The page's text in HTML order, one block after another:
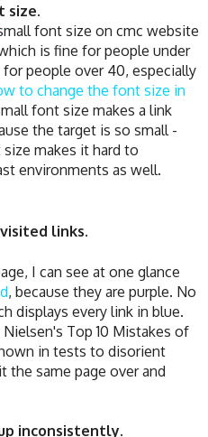
size.
is fine for people under
people over 40, especially
to change the font size in
font size makes a link
the target is so small -
makes it hard to
environments as well.
links.
I can see at one glance
, because they are purple. No
displays every link in blue.
Nielsen's Top 10 Mistakes of
in tests to disorient
the same page over and
inconsistently.